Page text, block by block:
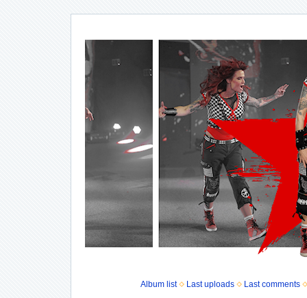
Album list Last uploads Last comments